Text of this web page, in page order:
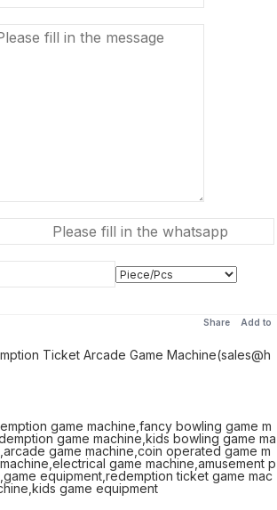
Add to
Share
Ticket Arcade Game Machine(sales@h